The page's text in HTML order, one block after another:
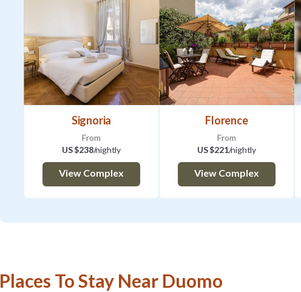
3:00PM
Outside of the standard hours, it
your flight/ train number or any
additional cost for late check-in:
9:00PM -11:00PM 40 EURO|
70 EUR| After 02:00AM on request
Check out time is 10:30 AM.
CODICE IDENTIFICATIVO
CIN IT048017C255G4IHHF
When you make a booking, you
directly from the owner, who is an
will receive the contract.
Signoria
From
US $238/nightly
View Complex
Florence
From
US $221/nightly
View Complex
Places To Stay Near Duomo